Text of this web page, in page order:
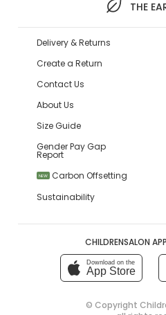
THE
Delivery & Returns
Create a Return
Contact Us
About Us
Size Guide
Gender Pay Gap
Report
NEW
Carbon Offsetting
Sustainability
CHILDRENSALON
Download on the
App Store
© Copyright